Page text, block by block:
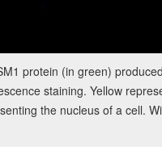
protein (in green)
staining. Yellow
the nucleus of a cell.